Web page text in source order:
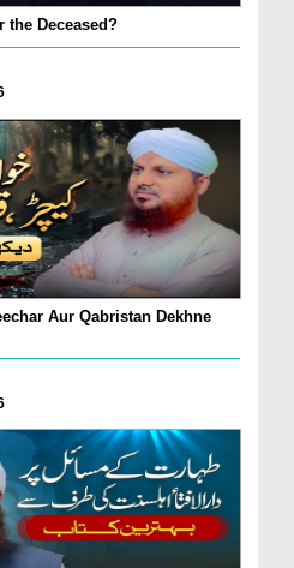
the Deceased?
Aur Qabristan Dekhne